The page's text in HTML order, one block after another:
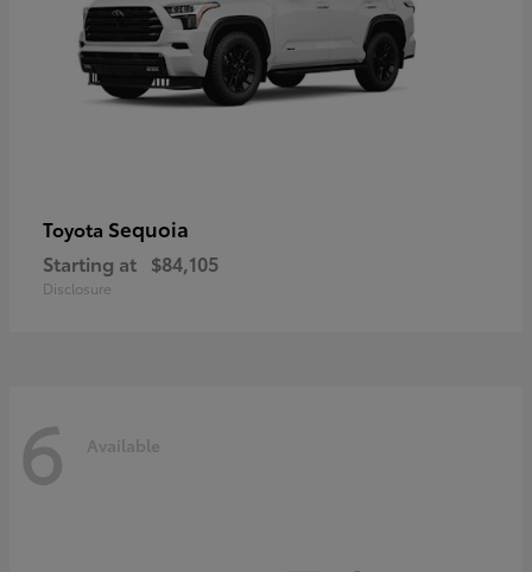
Toyota Sequoia
Starting at $84,105
Disclosure
6 Available